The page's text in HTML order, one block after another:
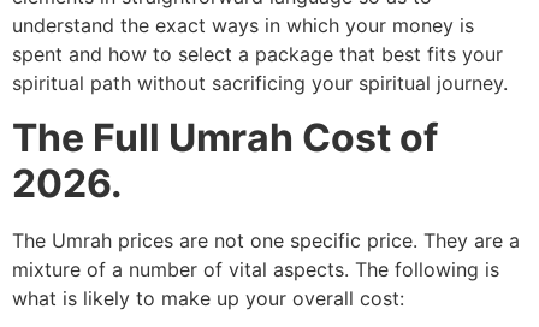
understand the exact ways in which your money is
spent and how to select a package that best fits your
spiritual path without sacrificing your spiritual journey.
The Full Umrah Cost of
2026.
The Umrah prices are not one specific price. They are a
mixture of a number of vital aspects. The following is
what is likely to make up your overall cost: